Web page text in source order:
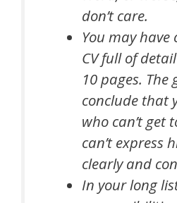
don’t care.
You may
CV full of
10 pages.
conclude that
who can’t get
can’t express
clearly and
In your long